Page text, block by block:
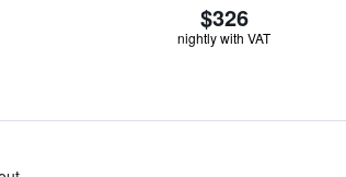
$326
nightly with VAT